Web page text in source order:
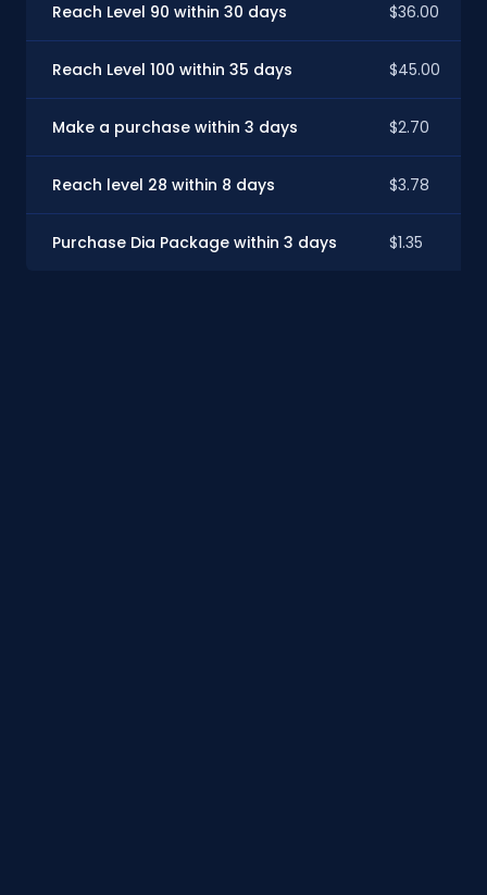
Reach Level 90 within 30 days $36.00
Reach Level 100 within 35 days $45.00
Make a purchase within 3 days $2.70
Reach level 28 within 8 days $3.78
Purchase Dia Package within 3 days $1.35